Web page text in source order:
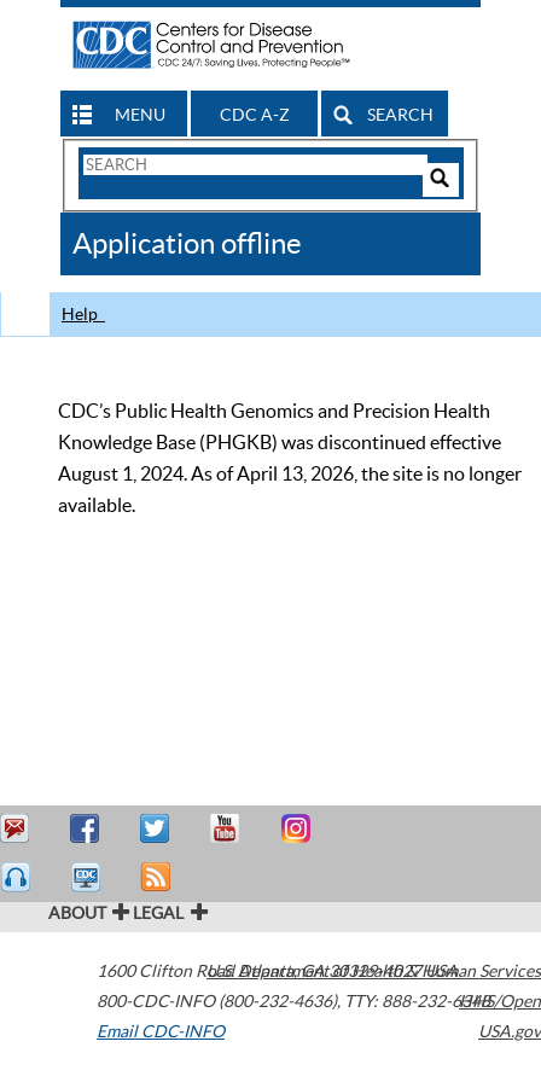
MENU CDC A-Z SEARCH
Search
CDC
Application offline
Help
CDC’s Public Health Genomics and Precision Health
Knowledge Base (PHGKB) was discontinued effective
August 1, 2024. As of April 13, 2026, the site is no longer
available.
ABOUT LEGAL
1600 Clifton Road Atlanta,GA30329-4027USA
800-CDC-INFO (800-232-4636), TTY: 888-232-6348
Email CDC-INFO
U.S. Department of Health & Human Services
HHS/Open
USA.gov